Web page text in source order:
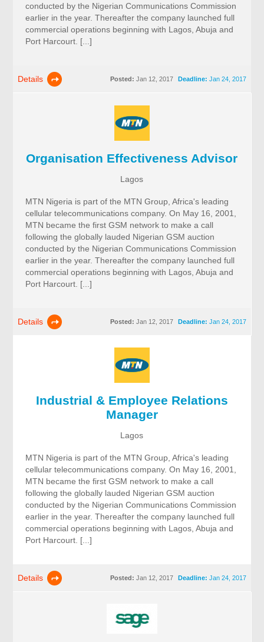
conducted by the Nigerian Communications Commission
earlier in the year. Thereafter the company launched full
commercial operations beginning with Lagos, Abuja and
Port Harcourt. [...]
Details Deadline: Jan 24, 2017
Posted: Jan 12, 2017
Organisation Effectiveness Advisor
Lagos
MTN Nigeria is part of the MTN Group, Africa's leading
cellular telecommunications company. On May 16, 2001,
MTN became the first GSM network to make a call
following the globally lauded Nigerian GSM auction
conducted by the Nigerian Communications Commission
earlier in the year. Thereafter the company launched full
commercial operations beginning with Lagos, Abuja and
Port Harcourt. [...]
Details Deadline: Jan 24, 2017
Posted: Jan 12, 2017
Industrial & Employee Relations
Manager
Lagos
MTN Nigeria is part of the MTN Group, Africa's leading
cellular telecommunications company. On May 16, 2001,
MTN became the first GSM network to make a call
following the globally lauded Nigerian GSM auction
conducted by the Nigerian Communications Commission
earlier in the year. Thereafter the company launched full
commercial operations beginning with Lagos, Abuja and
Port Harcourt. [...]
Details Deadline: Jan 24, 2017
Posted: Jan 12, 2017